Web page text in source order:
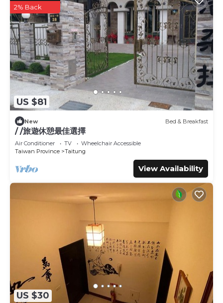
US $81
2% Back
New Bed & Breakfast
/ /旅遊休憩最佳選擇
Air Conditioner TV
Wheelchair Accessible
Taiwan Province
Taitung
View Availability
US $30